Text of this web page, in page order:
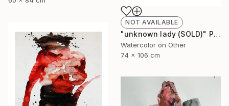
NOT AVAILABLE
"unknown lady (SOLD)" Painting
Watercolor on Other
74 x 106 cm